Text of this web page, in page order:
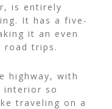
is entirely
It has a five-
it an even
road trips.
highway, with
interior so
traveling on a